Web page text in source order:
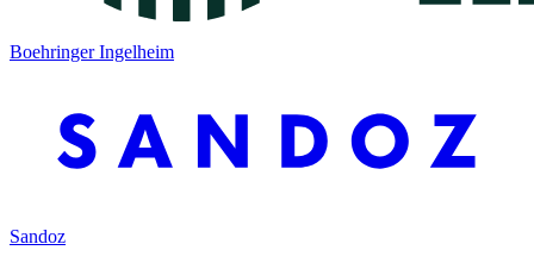
Boehringer Ingelheim
Sandoz